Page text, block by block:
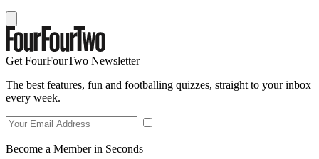
Get FourFourTwo Newsletter
The best features, fun and footballing quizzes, straight to your inbox
every week.
Become a Member in Seconds